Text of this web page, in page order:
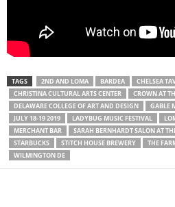
TAGS 2ND AND LOMA BARDEA
CHELSEA
CHRISTINA CULTURAL ARTS CENTER
CROWN AT
DELAWARE COLLEGE OF ART AND DESIGN
GABLE
JULY 18-19 2019
LADYBUG MUSIC FESTIVAL
MERCHANT BAR
SARAH BERNHARDT SALON AT
STARBUCKS
STITCH HOUSE BREWERY THE
WILMINGTON DE